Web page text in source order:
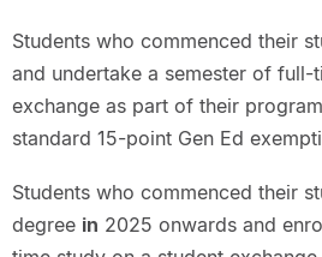
Students who commenced their
and undertake a semester of full-
exchange as part of their
standard 15-point Gen Ed
Students who commenced their
degree in 2025 onwards and